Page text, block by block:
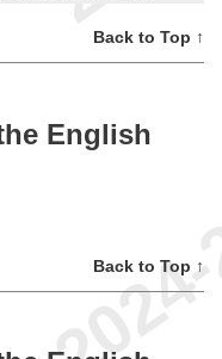
Back to Top ↑
English
Back to Top ↑